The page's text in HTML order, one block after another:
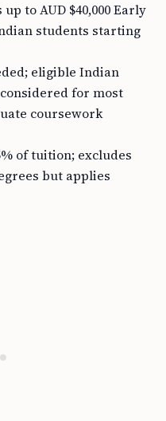
to AUD $40,000 Early
students starting
eligible Indian
for most
coursework
of tuition; excludes
but applies